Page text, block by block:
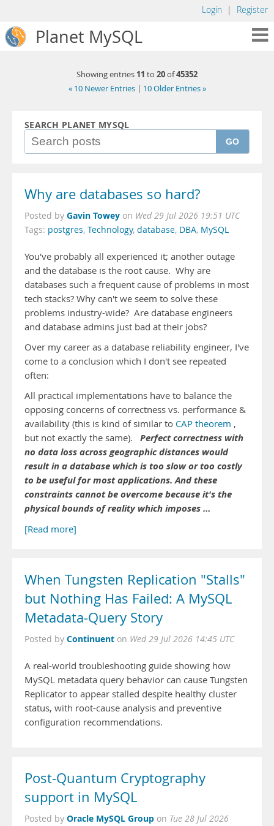
Login | Register
Planet MySQL
Showing entries 11 to 20of45352
« 10 Newer Entries | 10 Older Entries »
SEARCH PLANET MYSQL
GO
Why are databases so hard?
Posted by Gavin Towey on Wed 29 Jul 2026 19:51 UTC
Tags: postgres, Technology, database, DBA, MySQL
You've probably all experienced it; another outage
and the database is the root cause. Why are
databases such a frequent cause of problems in most
tech stacks? Why can't we seem to solve these
problems industry-wide? Are database engineers
and database admins just bad at their jobs?
Over my career as a database reliability engineer, I've
come to a conclusion which I don't see repeated
often:
All practical implementations have to balance the
opposing concerns of correctness vs. performance &
availability (this is kind of similar to CAP theorem ,
but not exactly the same). Perfect correctness with
no data loss across geographic distances would
result in a database which is too slow or too costly
to be useful for most applications. And these
constraints cannot be overcome because it's the
physical bounds of reality which imposes …
[Read more]
When Tungsten Replication "Stalls"
but Nothing Has Failed: A MySQL
Metadata-Query Story
Posted by Continuent on Wed 29 Jul 2026 14:45 UTC
A real-world troubleshooting guide showing how
MySQL metadata query behavior can cause Tungsten
Replicator to appear stalled despite healthy cluster
status, with root-cause analysis and preventive
configuration recommendations.
Post-Quantum Cryptography
support in MySQL
Posted by Oracle MySQL Group on Tue 28 Jul 2026